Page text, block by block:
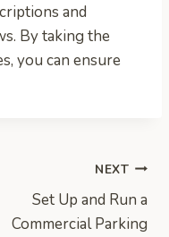
and
By taking the
you can ensure
NEXT
Set Up and Run a
Commercial Parking